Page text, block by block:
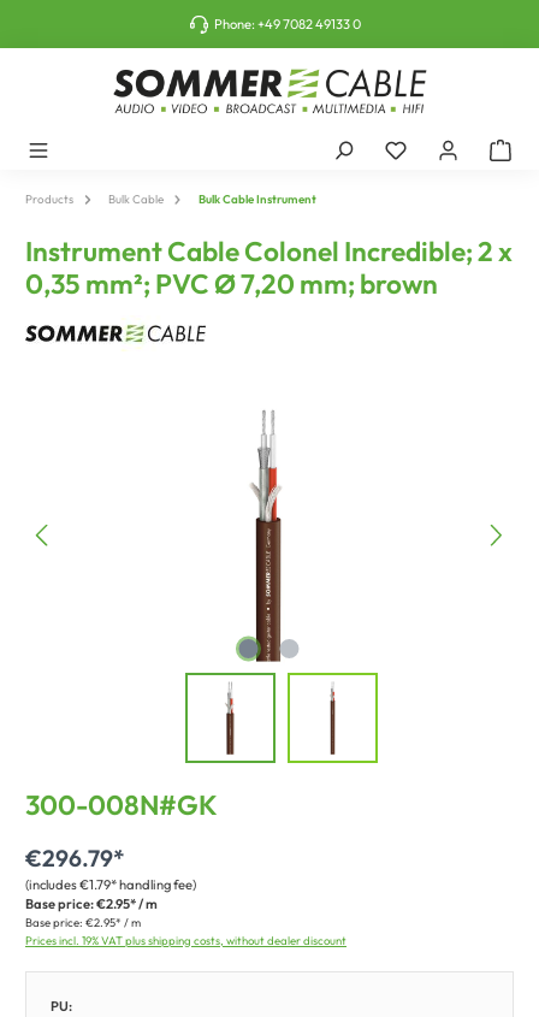
Phone:+49 7082 49133 0
Products Bulk Cable Bulk Cable Instrument
Instrument Cable Colonel Incredible; 2 x
0,35 mm²; PVC Ø 7,20 mm; brown
300-008N#GK
€296.79*
(includes €1.79* handling fee)
Base price:€2.95* / m
Base price: €2.95* / m
Prices incl. 19% VAT plus shipping costs, without dealer discount
PU: